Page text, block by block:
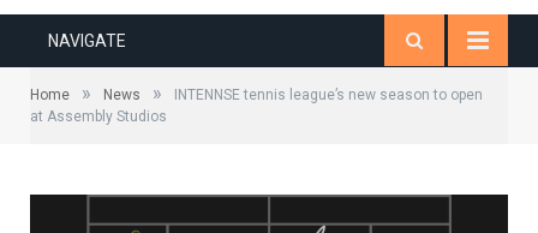
NAVIGATE
Home » News »
INTENNSE tennis league’s new season to open
at Assembly Studios